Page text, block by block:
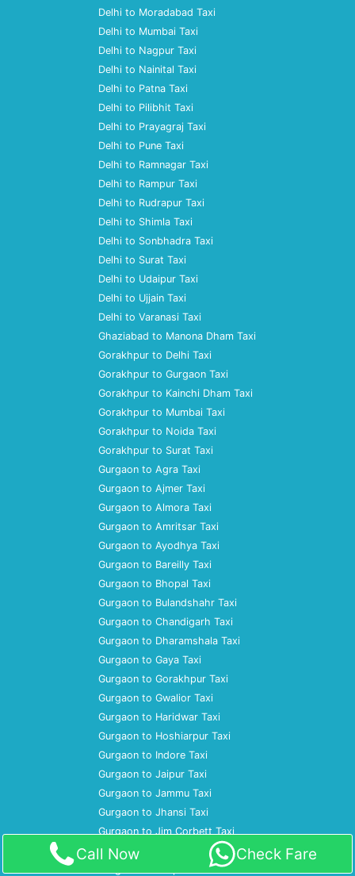
Delhi to Moradabad Taxi
Delhi to Mumbai Taxi
Delhi to Nagpur Taxi
Delhi to Nainital Taxi
Delhi to Patna Taxi
Delhi to Pilibhit Taxi
Delhi to Prayagraj Taxi
Delhi to Pune Taxi
Delhi to Ramnagar Taxi
Delhi to Rampur Taxi
Delhi to Rudrapur Taxi
Delhi to Shimla Taxi
Delhi to Sonbhadra Taxi
Delhi to Surat Taxi
Delhi to Udaipur Taxi
Delhi to Ujjain Taxi
Delhi to Varanasi Taxi
Ghaziabad to Manona Dham Taxi
Gorakhpur to Delhi Taxi
Gorakhpur to Gurgaon Taxi
Gorakhpur to Kainchi Dham Taxi
Gorakhpur to Mumbai Taxi
Gorakhpur to Noida Taxi
Gorakhpur to Surat Taxi
Gurgaon to Agra Taxi
Gurgaon to Ajmer Taxi
Gurgaon to Almora Taxi
Gurgaon to Amritsar Taxi
Gurgaon to Ayodhya Taxi
Gurgaon to Bareilly Taxi
Gurgaon to Bhopal Taxi
Gurgaon to Bulandshahr Taxi
Gurgaon to Chandigarh Taxi
Gurgaon to Dharamshala Taxi
Gurgaon to Gaya Taxi
Gurgaon to Gorakhpur Taxi
Gurgaon to Gwalior Taxi
Gurgaon to Haridwar Taxi
Gurgaon to Hoshiarpur Taxi
Gurgaon to Indore Taxi
Gurgaon to Jaipur Taxi
Gurgaon to Jammu Taxi
Gurgaon to Jhansi Taxi
Gurgaon to Jim Corbett Taxi
Gurgaon to Jodhpur Taxi
Gurgaon to Kanpur Taxi
Call Now Check Fare